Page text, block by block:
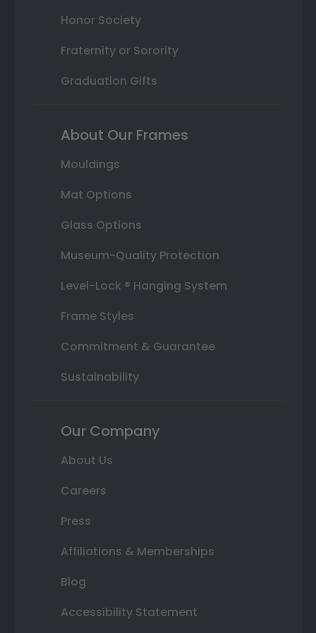
Honor Society
Fraternity or Sorority
Graduation Gifts
About Our Frames
Mouldings
Mat Options
Glass Options
Museum-Quality Protection
Level-Lock ® Hanging System
Frame Styles
Commitment & Guarantee
Sustainability
Our Company
About Us
Careers
Press
Affiliations & Memberships
Blog
Accessibility Statement